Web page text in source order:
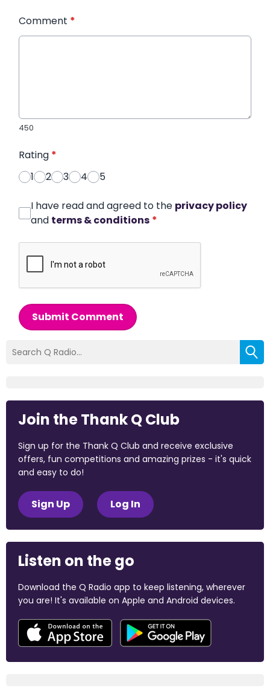
Comment *
450
Rating *
1
2 3 4 5
I have read and agreed to the privacy policy
and terms & conditions *
Submit Comment
Join the Thank Q Club
Sign up for the Thank Q Club and receive exclusive
offers, fun competitions and amazing prizes - it's quick
and easy to do!
Sign Up Log In
Listen on the go
Download the Q Radio app to keep listening, wherever
you are! It's available on Apple and Android devices.